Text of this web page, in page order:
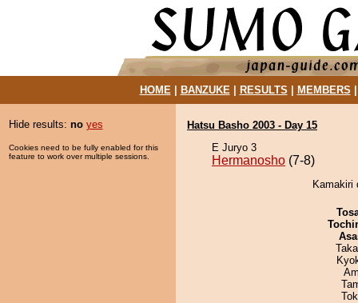
HOME| BANZUKE| RESULTS MEMBERS
Hide results: no yes
Cookies need to be fully enabled for this
feature to work over multiple sessions.
Hatsu Basho 2003 - Day 15
E Juryo 3
Hermanosho (7-8)
Kamakiri